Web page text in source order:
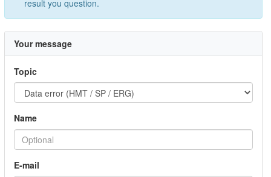
result you question.
Your message
Topic
Name
E-mail